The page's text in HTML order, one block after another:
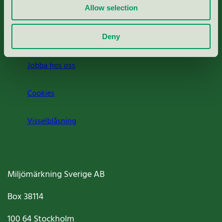
Allow selection
Deny
Jobba hos oss
Cookies
Visselblåsning
Miljömärkning Sverige AB
Box38114